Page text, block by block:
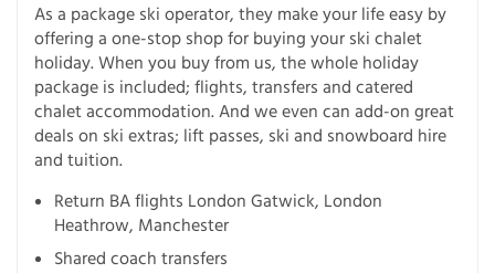
As a package ski operator, they make your life easy by
offering a one-stop shop for buying your ski chalet
holiday. When you buy from us, the whole holiday
package is included; flights, transfers and catered
chalet accommodation. And we even can add-on great
deals on ski extras; lift passes, ski and snowboard hire
and tuition.
Return BA flights London Gatwick, London
Heathrow, Manchester
Shared coach transfers